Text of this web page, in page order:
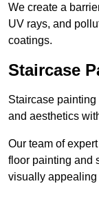
We create a
UV rays, and
coatings.
Staircase
Staircase
and aesthetics
Our team of
floor painting and
visually appealing